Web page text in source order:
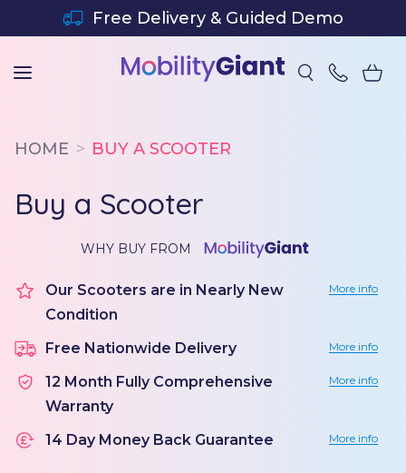
SKIP TO CONTENTFree Delivery & Guided Demo
HOME BUY A SCOOTER
Buy a Scooter
WHY BUY FROM
Our Scooters are in Nearly New
Condition
More info
Free Nationwide Delivery More info
12 Month Fully Comprehensive
Warranty
More info
14 Day Money Back Guarantee More info